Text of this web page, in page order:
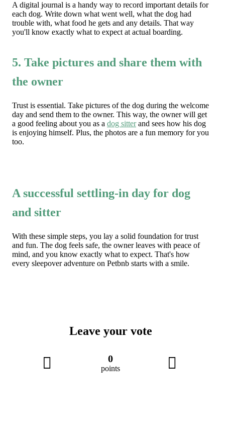
A digital journal is a handy way to record important details for
each dog. Write down what went well, what the dog had
trouble with, what food he gets and any details. That way
you'll know exactly what to expect at actual boarding.
5. Take pictures and share them with
the owner
Trust is essential. Take pictures of the dog during the welcome
day and send them to the owner. This way, the owner will get
a good feeling about you as a dog sitterand sees how his dog
is enjoying himself. Plus, the photos are a fun memory for you
too.
A successful settling-in day for dog
and sitter
With these simple steps, you lay a solid foundation for trust
and fun. The dog feels safe, the owner leaves with peace of
mind, and you know exactly what to expect. That's how
every sleepover adventure on Petbnb starts with a smile.
Leave your vote
0
points